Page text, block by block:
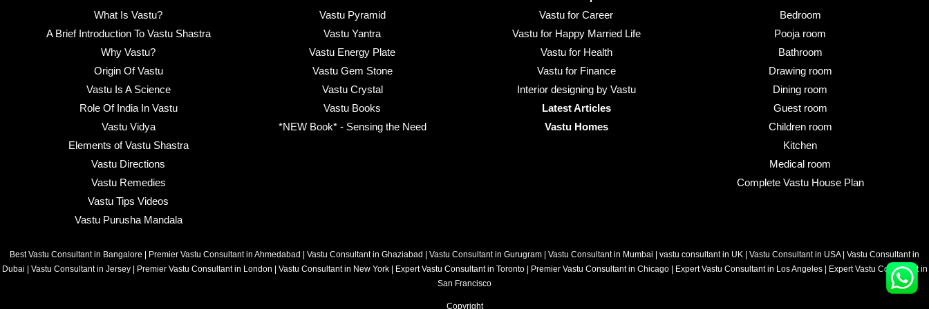
What Is Vastu?
A Brief Introduction To Vastu Shastra
Why Vastu?
Origin Of Vastu
Vastu Is A Science
Role Of India In Vastu
Vastu Vidya
Elements of Vastu Shastra
Vastu Directions
Vastu Remedies
Vastu Tips Videos
Vastu Purusha Mandala
Vastu Pyramid
Vastu Yantra
Vastu Energy Plate
Vastu Gem Stone
Vastu Crystal
Vastu Books
*NEW Book* - Sensing the Need
Vastu for Career
Vastu for Happy Married Life
Vastu for Health
Vastu for Finance
Interior designing by Vastu
Latest Articles
Vastu Homes
Bedroom
Pooja room
Bathroom
Drawing room
Dining room
Guest room
Children room
Kitchen
Medical room
Complete Vastu House Plan
Best Vastu Consultant in Bangalore Premier Vastu Consultant in Ahmedabad Vastu Consultant in Ghaziabad Vastu Consultant in Gurugram Vastu Consultant in Mumbai vastu consultant in UK Vastu Consultant in USA| Vastu Consultant in
Dubai
Vastu Consultant in Jersey| Premier Vastu Consultant in London Vastu Consultant in New York| Expert Vastu Consultant in Toronto| Premier Vastu Consultant in Chicago| Expert Vastu Consultant in Los Angeles|
Expert Vastu Consultant in
San Francisco
Copyright